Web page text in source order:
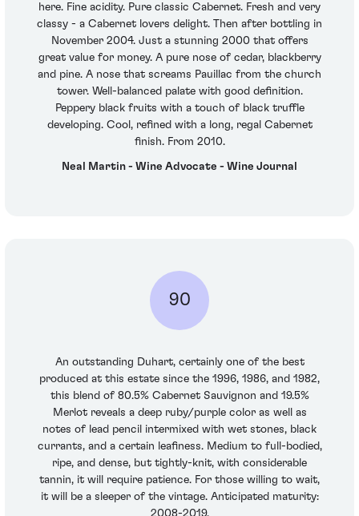
here. Fine acidity. Pure classic Cabernet. Fresh and very
classy - a Cabernet lovers delight. Then after bottling in
November 2004. Just a stunning 2000 that offers
great value for money. A pure nose of cedar, blackberry
and pine. A nose that screams Pauillac from the church
tower. Well-balanced palate with good definition.
Peppery black fruits with a touch of black truffle
developing. Cool, refined with a long, regal Cabernet
finish. From 2010.
Neal Martin - Wine Advocate - Wine Journal
90
An outstanding Duhart, certainly one of the best
produced at this estate since the 1996, 1986, and 1982,
this blend of 80.5% Cabernet Sauvignon and 19.5%
Merlot reveals a deep ruby/purple color as well as
notes of lead pencil intermixed with wet stones, black
currants, and a certain leafiness. Medium to full-bodied,
ripe, and dense, but tightly-knit, with considerable
tannin, it will require patience. For those willing to wait,
it will be a sleeper of the vintage. Anticipated maturity:
2008-2019.